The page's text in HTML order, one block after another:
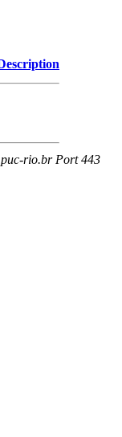
rio.br Port 443